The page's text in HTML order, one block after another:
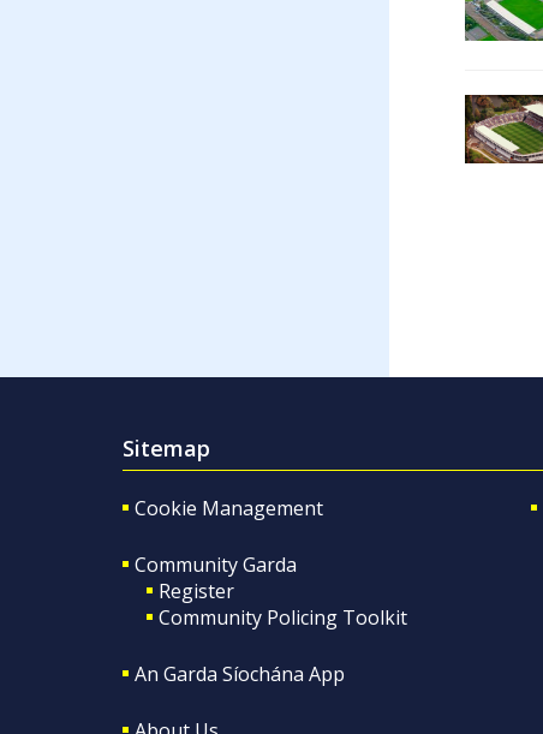
Sitemap
Cookie Management
Community Garda
Register
Community Policing Toolkit
An Garda Síochána App